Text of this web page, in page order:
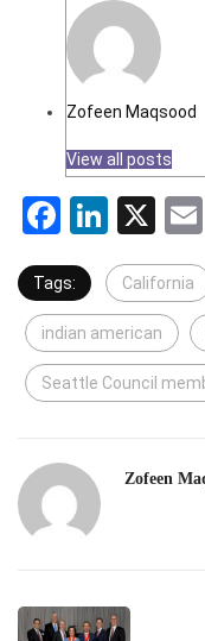
Zofeen Maqsood
View all posts
X
Tags: California
indian american
Seattle Council
Zofeen